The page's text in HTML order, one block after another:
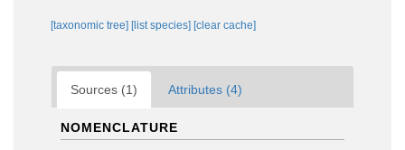
[taxonomic tree] [list species] [clear cache]
Sources (1) Attributes (4)
NOMENCLATURE